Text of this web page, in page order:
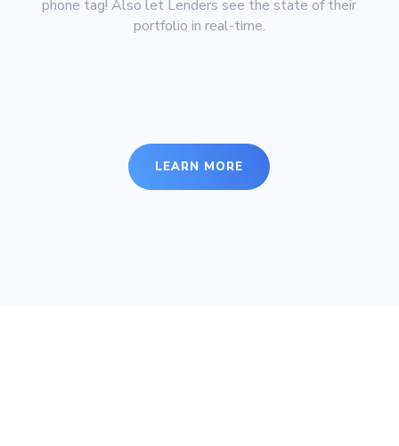
phone tag! Also let Lenders see the state of their
portfolio in real-time.
LEARN MORE